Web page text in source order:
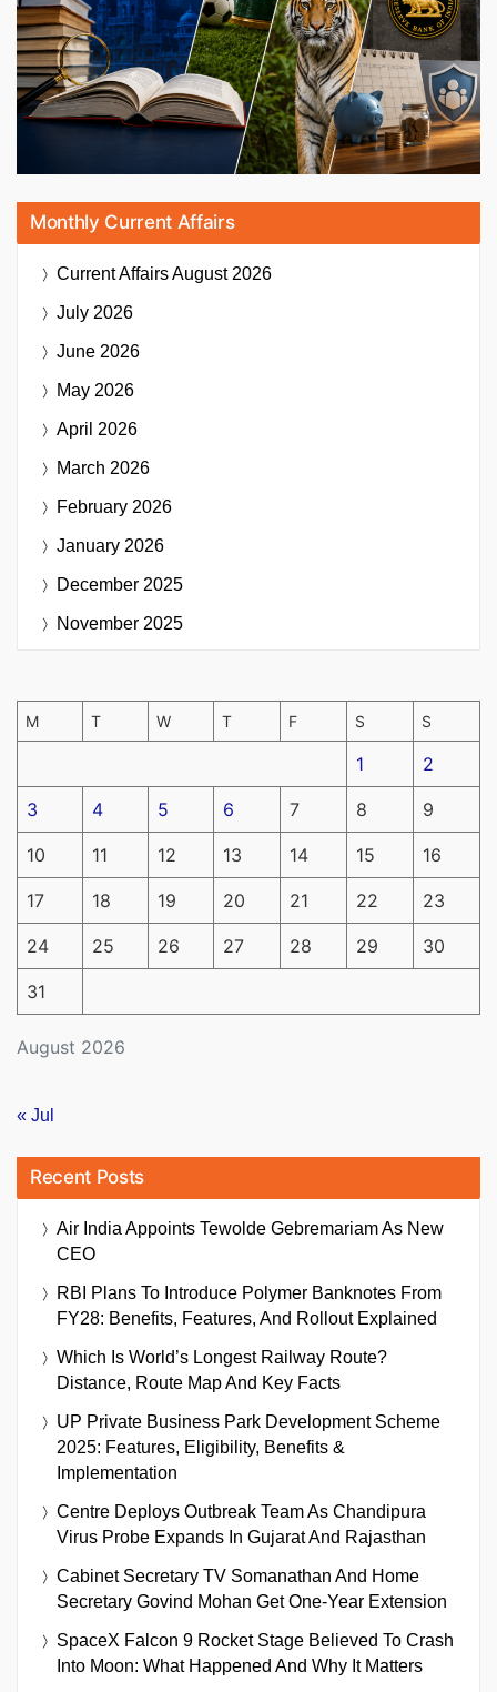
Monthly Current Affairs
Current AffairsAugust 2026
July 2026
June 2026
May 2026
April 2026
March 2026
February 2026
January 2026
December 2025
November 2025
August 2026
M T W T F S S
1 2
3 4 5 6 7 8 9
10 11 12 13 14 15 16
17 18 19 20 21 22 23
24 25 26 27 28 29 30
31
« Jul
Recent Posts
Air India Appoints Tewolde Gebremariam As New
CEO
RBI Plans To Introduce Polymer Banknotes From
FY28: Benefits, Features, And Rollout Explained
Which Is World’s Longest Railway Route?
Distance, Route Map And Key Facts
UP Private Business Park Development Scheme
2025: Features, Eligibility, Benefits &
Implementation
Centre Deploys Outbreak Team As Chandipura
Virus Probe Expands In Gujarat And Rajasthan
Cabinet Secretary TV Somanathan And Home
Secretary Govind Mohan Get One-Year Extension
SpaceX Falcon 9 Rocket Stage Believed To Crash
Into Moon: What Happened And Why It Matters